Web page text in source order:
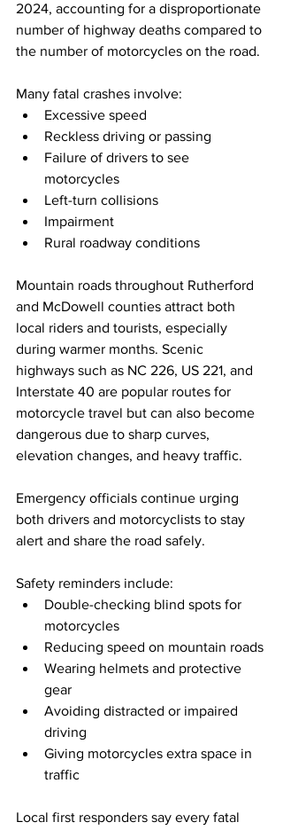
2024, accounting for a disproportionate
number of highway deaths compared to
the number of motorcycles on the road.
Many fatal crashes involve:
Excessive speed
Reckless driving or passing
Failure of drivers to see
motorcycles
Left-turn collisions
Impairment
Rural roadway conditions
Mountain roads throughout Rutherford
and McDowell counties attract both
local riders and tourists, especially
during warmer months. Scenic
highways such as NC 226, US 221, and
Interstate 40 are popular routes for
motorcycle travel but can also become
dangerous due to sharp curves,
elevation changes, and heavy traffic.
Emergency officials continue urging
both drivers and motorcyclists to stay
alert and share the road safely.
Safety reminders include:
Double-checking blind spots for
motorcycles
Reducing speed on mountain roads
Wearing helmets and protective
gear
Avoiding distracted or impaired
driving
Giving motorcycles extra space in
traffic
Local first responders say every fatal